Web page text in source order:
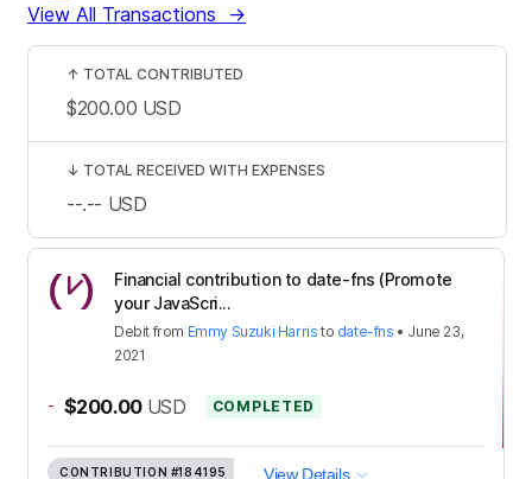
View All Transactions →
Financial contribution to date-fns (Promote
your JavaScri...
Debit from Emmy Suzuki Harris to date-fns • June 23,
2021
- $200.00 USD COMPLETED
CONTRIBUTION #184195 View Details
↑ TOTAL CONTRIBUTED
$200.00 USD
↓ TOTAL RECEIVED WITH EXPENSES
--.-- USD